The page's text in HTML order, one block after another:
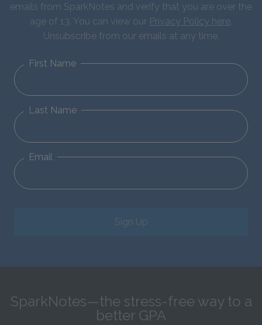
emails from SparkNotes and verify that you are over the
age of 13. You can view our Privacy Policy here.
Unsubscribe from our emails at any time.
First Name
Last Name
Email
Sign Up
SparkNotes—the stress-free way to a
better GPA